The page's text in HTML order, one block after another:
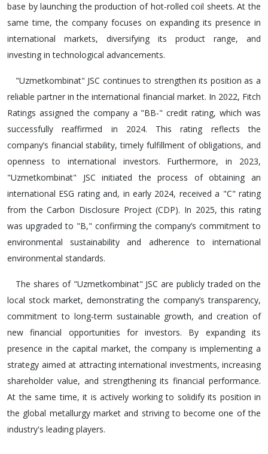
base by launching the production of hot-rolled coil sheets. At the
same time, the company focuses on expanding its presence in
international markets, diversifying its product range, and
investing in technological advancements.
"Uzmetkombinat" JSC continues to strengthen its position as a
reliable partner in the international financial market. In 2022, Fitch
Ratings assigned the company a "BB-" credit rating, which was
successfully reaffirmed in 2024. This rating reflects the
company’s financial stability, timely fulfillment of obligations, and
openness to international investors. Furthermore, in 2023,
"Uzmetkombinat" JSC initiated the process of obtaining an
international ESG rating and, in early 2024, received a "C" rating
from the Carbon Disclosure Project (CDP). In 2025, this rating
was upgraded to "B," confirming the company’s commitment to
environmental sustainability and adherence to international
environmental standards.
The shares of "Uzmetkombinat" JSC are publicly traded on the
local stock market, demonstrating the company’s transparency,
commitment to long-term sustainable growth, and creation of
new financial opportunities for investors. By expanding its
presence in the capital market, the company is implementing a
strategy aimed at attracting international investments, increasing
shareholder value, and strengthening its financial performance.
At the same time, it is actively working to solidify its position in
the global metallurgy market and striving to become one of the
industry's leading players.